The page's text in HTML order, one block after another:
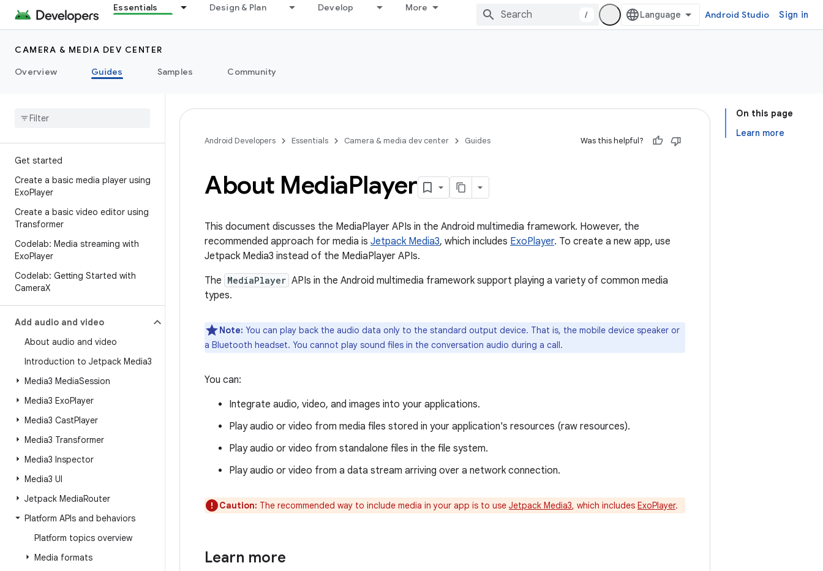
Essentials Design & Plan Develop More
/ Android Studio Sign in
CAMERA & MEDIA DEV CENTER
Overview
Guides Samples Community
Get started
Create a basic media player using
ExoPlayer
Create a basic video editor using
Transformer
Codelab: Media streaming with
ExoPlayer
Codelab: Getting Started with
CameraX
Add audio and video
About audio and video
Introduction to Jetpack Media3
Media3 MediaSession
Media3 ExoPlayer
Media3 CastPlayer
Media3 Transformer
Media3 Inspector
Media3 UI
Jetpack MediaRouter
Platform APIs and behaviors
Platform topics overview
Media formats
On this page
Learn more
Android Developers Essentials Camera & media dev center Guides Was this helpful?
About MediaPlayer
This document discusses the MediaPlayer APIs in the Android multimedia framework. However, the
recommended approach for media is Jetpack Media3, which includes ExoPlayer. To create a new app, use
Jetpack Media3 instead of the MediaPlayer APIs.
The MediaPlayer APIs in the Android multimedia framework support playing a variety of common media
types.
Note: You can play back the audio data only to the standard output device. That is, the mobile device speaker or
a Bluetooth headset. You cannot play sound files in the conversation audio during a call.
You can:
Integrate audio, video, and images into your applications.
Play audio or video from media files stored in your application's resources (raw resources).
Play audio or video from standalone files in the file system.
Play audio or video from a data stream arriving over a network connection.
Caution: The recommended way to include media in your app is to use Jetpack Media3, which includes ExoPlayer.
Learn more